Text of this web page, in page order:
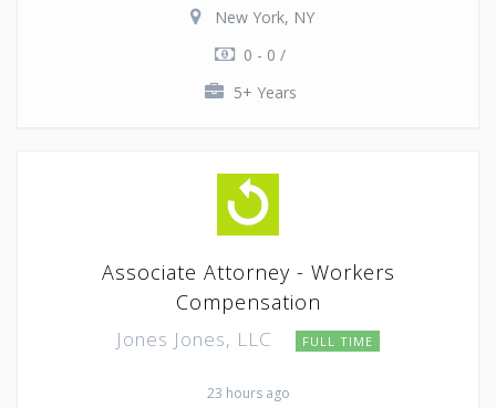
New York, NY
0 - 0 /
5+ Years
Associate Attorney - Workers
Compensation
Jones Jones, LLC FULL TIME
23 hours ago